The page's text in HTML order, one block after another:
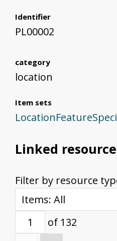
Identifier
PL00002
category
location
Item sets
Linked
Filter by resource
of 132